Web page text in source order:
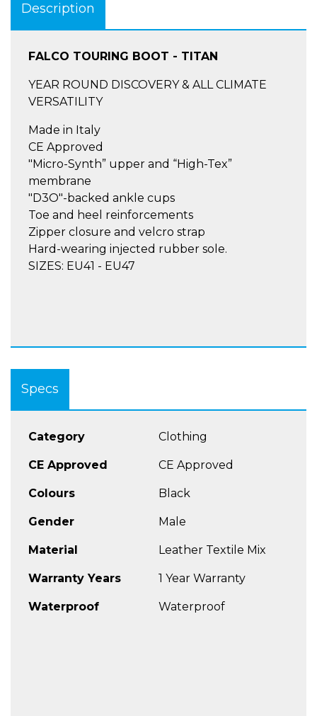
Description
FALCO TOURING BOOT - TITAN
YEAR ROUND DISCOVERY & ALL CLIMATE
VERSATILITY
Made in Italy
CE Approved
"Micro-Synth” upper and “High-Tex”
membrane
"D3O"-backed ankle cups
Toe and heel reinforcements
Zipper closure and velcro strap
Hard-wearing injected rubber sole.
SIZES: EU41 - EU47
Specs
Category Clothing
CE Approved CE Approved
Colours Black
Gender Male
Material Leather Textile Mix
Warranty Years 1 Year Warranty
Waterproof Waterproof